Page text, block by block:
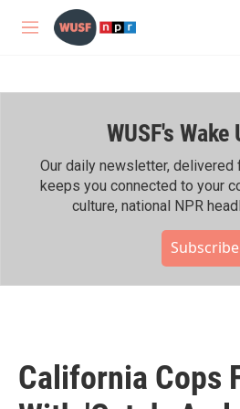
Skip to main content
M
WUSF's Wake
Our daily newsletter, delivered
keeps you connected to your
culture, national NPR
Subscribe
California Cops